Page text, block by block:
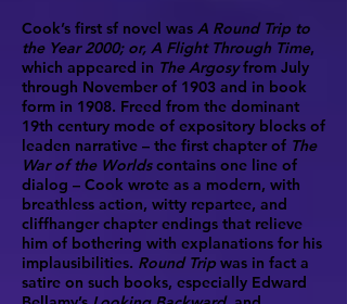
Cook’s first sf novel was A Round Trip to
the Year 2000; or, A Flight Through Time,
which appeared in The Argosyfrom July
through November of 1903 and in book
form in 1908. Freed from the dominant
19th century mode of expository blocks of
leaden narrative – the first chapter of The
War of the Worldscontains one line of
dialog – Cook wrote as a modern, with
breathless action, witty repartee, and
cliffhanger chapter endings that relieve
him of bothering with explanations for his
implausibilities. Round Trip was in fact a
satire on such books, especially Edward